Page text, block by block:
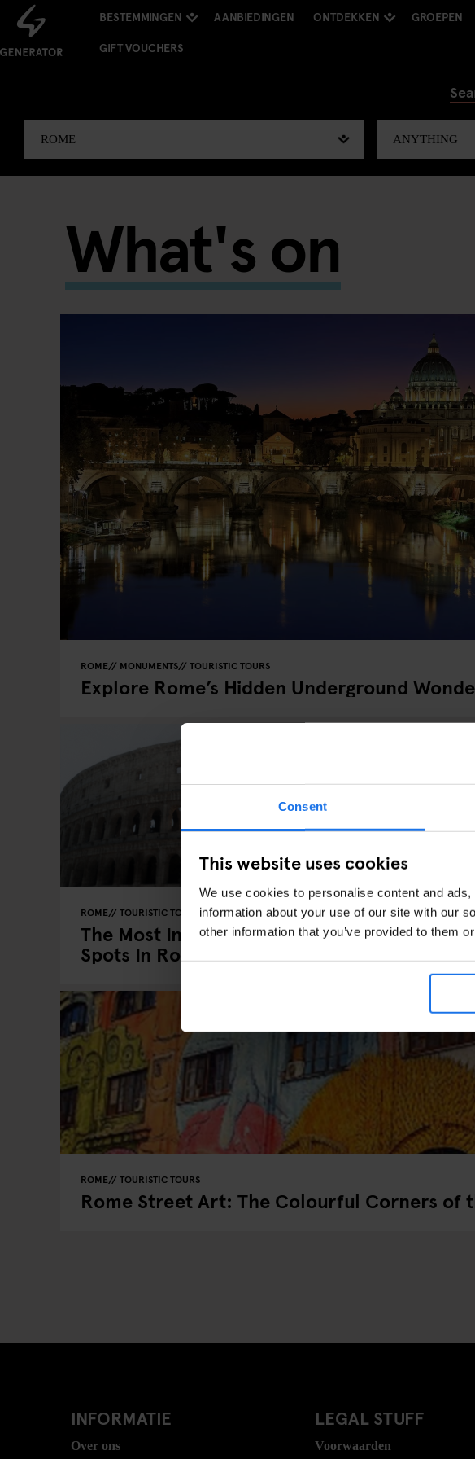
Consent
This website uses cookies
We use cookies to personalise content and
information about your use of our site with our
other information that you’ve provided to them
BESTEMMINGEN AANBIEDINGEN ONTDEKKEN GROEPEN
GIFT VOUCHERS
What's on
ROME MONUMENTS TOURISTIC TOURS
Explore Rome’s Hidden Underground
ROME TOURISTIC TOURS
The Most Instagrammable
Spots In Rome
ROME
A
Rome
ROME TOURISTIC TOURS
Rome Street Art: The Colourful Corners of
INFORMATIE
Over ons
LEGAL STUFF
Voorwaarden